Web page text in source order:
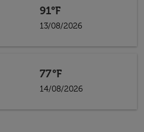
91°F
13/08/2026
77°F
14/08/2026